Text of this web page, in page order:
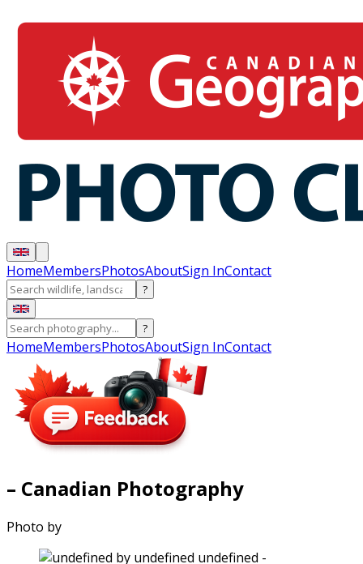
HomeMembersPhotosAboutSign InContact
?
?
HomeMembersPhotosAboutSign InContact
– Canadian Photography
Photo by